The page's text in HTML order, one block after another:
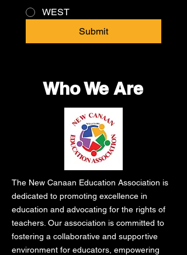
WEST
Submit
Who We Are
The New Canaan Education Association is
dedicated to promoting excellence in
education and advocating for the rights of
teachers. Our association is committed to
fostering a collaborative and supportive
environment for educators, empowering